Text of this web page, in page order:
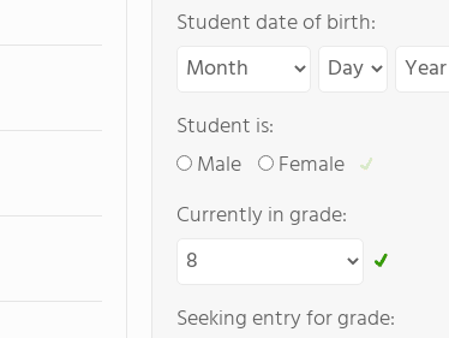
Student date of birth:
Student is:
Male
Female
Currently in grade:
Seeking entry for grade: